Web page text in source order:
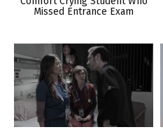
Missed Entrance Exam